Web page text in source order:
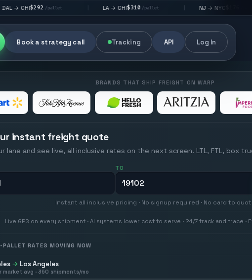
/pallet | /pallet | $176/pallet
Book a strategy call Tracking API Log In
BRANDS THAT SHIP FREIGHT ON WARP
instant freight quote
lane and see live, all inclusive rates on the next screen. LTL, FTL, box
TO
Instant all inclusive pricing · No signup required · No card to
Live GPS on every shipment · AI systems lower cost to serve · 24/7 track and trace ·
PALLET RATES MOVING NOW
→ Los Angeles
market avg · 350 shipments/mo